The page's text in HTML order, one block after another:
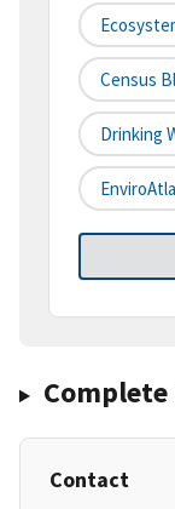
Census
Drinking
Contact